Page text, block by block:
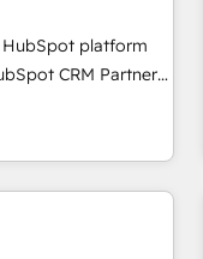
qui transforment
SEA, inbound,
150 certifications
HubSpot platform
and
targeted
and
Accredited CRM